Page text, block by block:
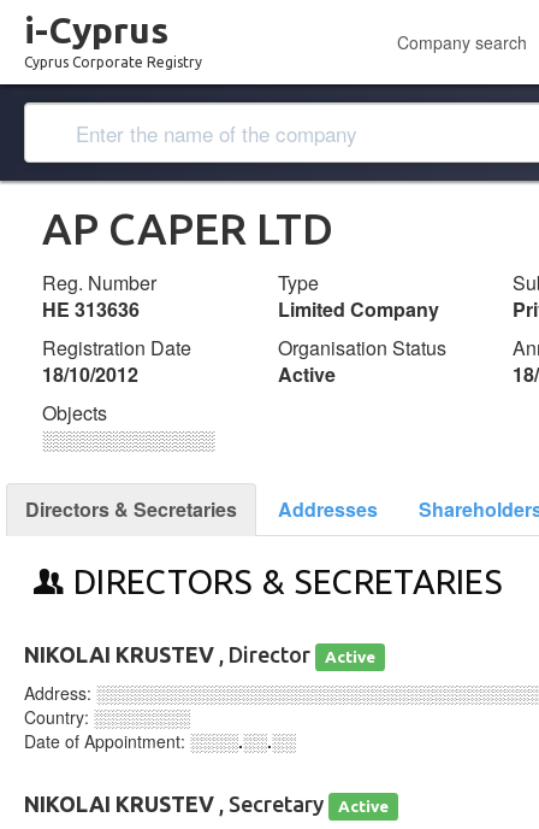
i-Cyprus
Cyprus Corporate Registry
Company search
AP CAPER LTD
Reg. Number
ΗΕ 313636
Type
Limited Company
Registration Date
18/10/2012
Organisation Status
Active
Objects
░░░░░░░░░░░░░
Directors & Secretaries Addresses
DIRECTORS & SECRETARIES
NIKOLAI KRUSTEV , Director Active
Address:
Country: ░░░░░░░░
Date of Appointment: ░░░░.░░.░░
NIKOLAI KRUSTEV , Secretary Active